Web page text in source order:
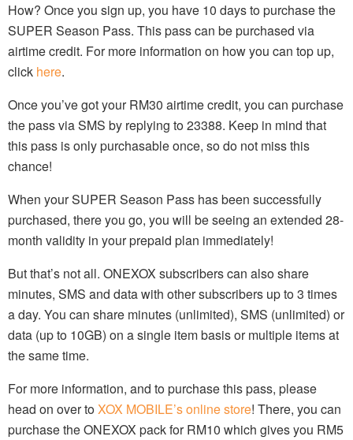
How? Once you sign up, you have 10 days to purchase the
SUPER Season Pass. This pass can be purchased via
airtime credit. For more information on how you can top up,
click here.
Once you’ve got your RM30 airtime credit, you can purchase
the pass via SMS by replying to 23388. Keep in mind that
this pass is only purchasable once, so do not miss this
chance!
When your SUPER Season Pass has been successfully
purchased, there you go, you will be seeing an extended 28-
month validity in your prepaid plan immediately!
But that’s not all. ONEXOX subscribers can also share
minutes, SMS and data with other subscribers up to 3 times
a day. You can share minutes (unlimited), SMS (unlimited) or
data (up to 10GB) on a single item basis or multiple items at
the same time.
For more information, and to purchase this pass, please
head on over toXOX MOBILE’s online store! There, you can
purchase the ONEXOX pack for RM10 which gives you RM5